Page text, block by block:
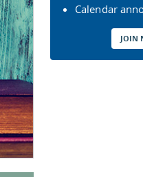
Calendar
JOIN